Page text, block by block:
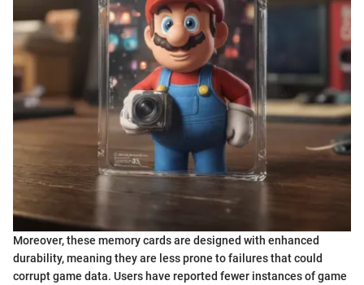
Moreover, these memory cards are designed with enhanced
durability, meaning they are less prone to failures that could
corrupt game data. Users have reported fewer instances of game